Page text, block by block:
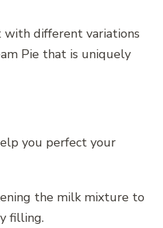
different variations
Pie that is uniquely
you perfect your
the milk mixture to
filling.